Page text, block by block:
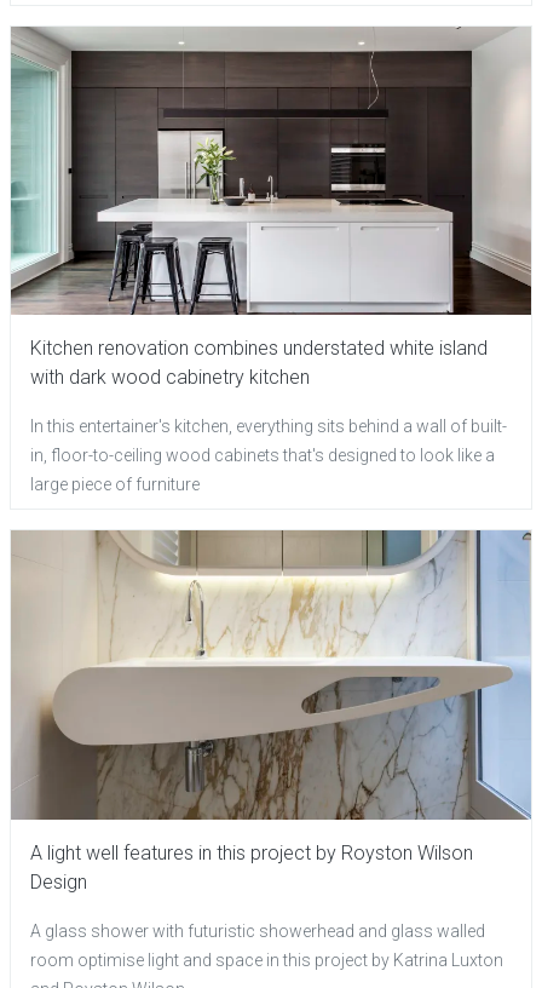
Kitchen renovation combines understated white island
with dark wood cabinetry kitchen
In this entertainer's kitchen, everything sits behind a wall of built-
in, floor-to-ceiling wood cabinets that's designed to look like a
large piece of furniture
A light well features in this project by Royston Wilson
Design
A glass shower with futuristic showerhead and glass walled
room optimise light and space in this project by Katrina Luxton